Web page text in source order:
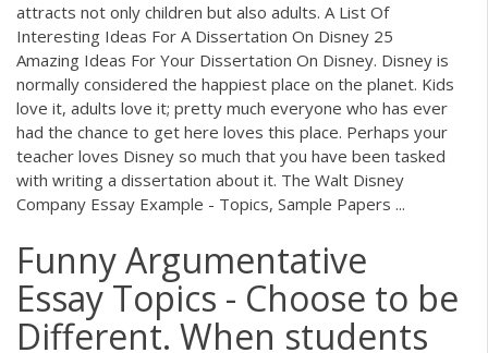
attracts not only children but also adults. A List Of
Interesting Ideas For A Dissertation On Disney 25
Amazing Ideas For Your Dissertation On Disney. Disney is
normally considered the happiest place on the planet. Kids
love it, adults love it; pretty much everyone who has ever
had the chance to get here loves this place. Perhaps your
teacher loves Disney so much that you have been tasked
with writing a dissertation about it. The Walt Disney
Company Essay Example - Topics, Sample Papers ...
Funny Argumentative
Essay Topics - Choose to be
Different. When students